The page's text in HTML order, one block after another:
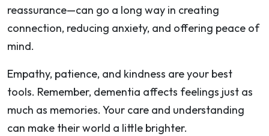
reassurance—can go a long way in creating
connection, reducing anxiety, and offering peace of
mind.
Empathy, patience, and kindness are your best
tools. Remember, dementia affects feelings just as
much as memories. Your care and understanding
can make their world a little brighter.